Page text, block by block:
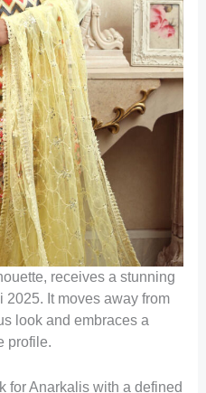
receives a stunning
It moves away from
look and embraces a
profile.
for Anarkalis with a defined